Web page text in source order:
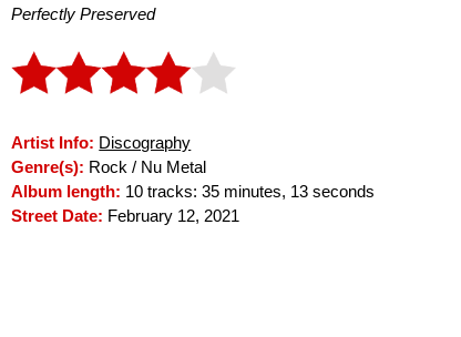
Perfectly Preserved
Artist Info: Discography
Genre(s): Rock / Nu Metal
Album length: 10 tracks: 35 minutes, 13 seconds
Street Date: February 12, 2021